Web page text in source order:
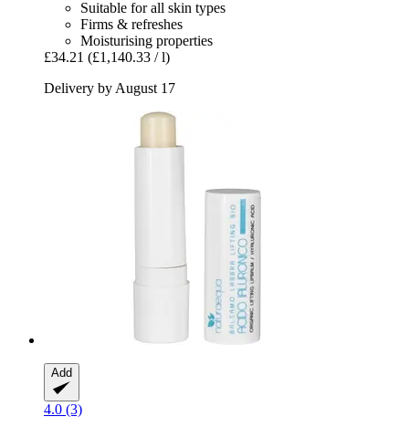
Suitable for all skin types
Firms & refreshes
Moisturising properties
£34.21 (£1,140.33 / l)
Delivery by August 17
Add
4.0 (3)